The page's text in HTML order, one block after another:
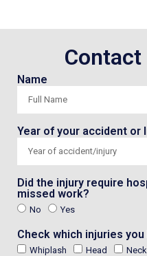
Contact
Name
Year of your accident or
Did the injury require
missed work?
No Yes
Check which injuries you
Whiplash Head Neck